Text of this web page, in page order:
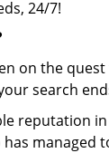
24/7!
on the quest
search
reputation
has managed